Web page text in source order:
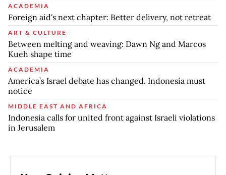
ACADEMIA
Foreign aid's next chapter: Better delivery, not retreat
ART & CULTURE
Between melting and weaving: Dawn Ng and Marcos
Kueh shape time
ACADEMIA
America’s Israel debate has changed. Indonesia must
notice
MIDDLE EAST AND AFRICA
Indonesia calls for united front against Israeli violations
in Jerusalem